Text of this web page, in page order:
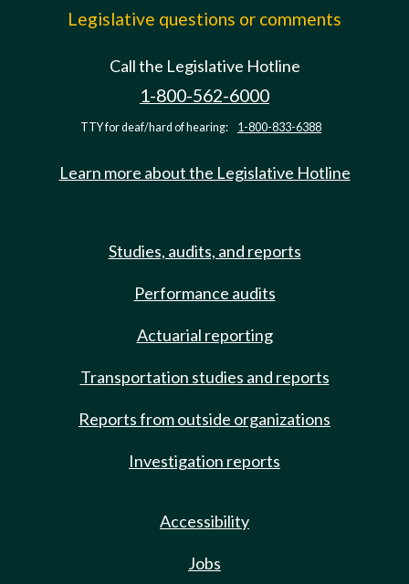
Legislative questions or comments
Call the Legislative Hotline
1-800-562-6000
TTY for deaf/hard of hearing: 1-800-833-6388
Learn more about the Legislative Hotline
Studies, audits, and reports
Performance audits
Actuarial reporting
Transportation studies and reports
Reports from outside organizations
Investigation reports
Accessibility
Jobs